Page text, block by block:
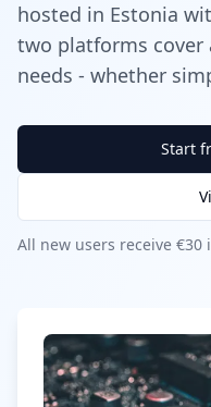
hosted in Estonia
two platforms
needs - whether
Start
All new users receive €30